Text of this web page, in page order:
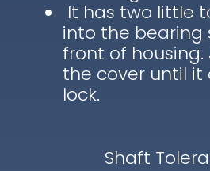
It has two little
into the bearing
front of housing.
the cover until it
lock.
Shaft